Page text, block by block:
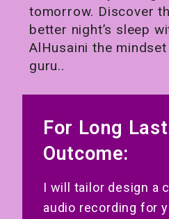
tomorrow. Discover
better night’s sleep
AlHusaini the
guru..
For Long
Outcome:
I will tailor design a
audio recording for